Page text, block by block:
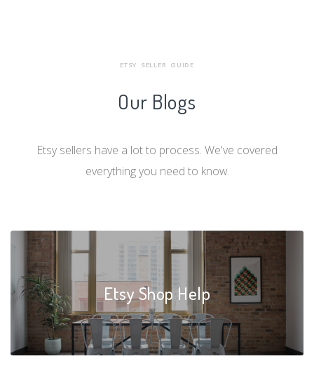
ETSY SELLER GUIDE
Our Blogs
Etsy sellers have a lot to process. We've covered
everything you need to know.
Etsy Shop Help